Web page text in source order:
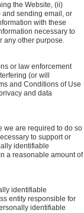
the Website, (ii)
and sending email, or
with these
necessary to
any other purpose.
or law enforcement
(or will
and Conditions of Use
and data
we are required to do so
to support or
identifiable
a reasonable amount of
identifiable
entity responsible for
identifiable